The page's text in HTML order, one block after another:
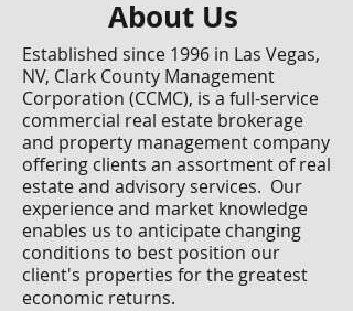
About Us
Established since 1996 in Las Vegas,
NV, Clark County Management
Corporation (CCMC), is a full-service
commercial real estate brokerage
and property management company
offering clients an assortment of real
estate and advisory services. Our
experience and market knowledge
enables us to anticipate changing
conditions to best position our
client's properties for the greatest
economic returns.